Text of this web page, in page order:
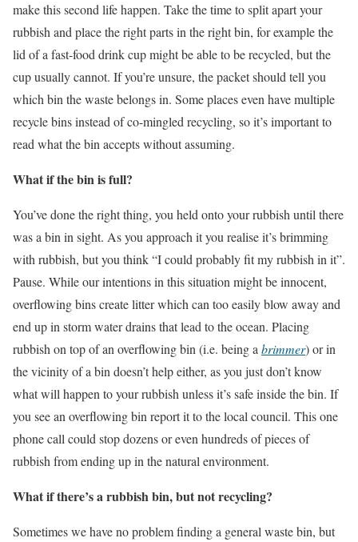
make this second life happen. Take the time to split apart your
rubbish and place the right parts in the right bin, for example the
lid of a fast-food drink cup might be able to be recycled, but the
cup usually cannot. If you’re unsure, the packet should tell you
which bin the waste belongs in. Some places even have multiple
recycle bins instead of co-mingled recycling, so it’s important to
read what the bin accepts without assuming.
What if the bin is full?
You’ve done the right thing, you held onto your rubbish until there
was a bin in sight. As you approach it you realise it’s brimming
with rubbish, but you think “I could probably fit my rubbish in it”.
Pause. While our intentions in this situation might be innocent,
overflowing bins create litter which can too easily blow away and
end up in storm water drains that lead to the ocean. Placing
rubbish on top of an overflowing bin (i.e. being a brimmer) or in
the vicinity of a bin doesn’t help either, as you just don’t know
what will happen to your rubbish unless it’s safe inside the bin. If
you see an overflowing bin report it to the local council. This one
phone call could stop dozens or even hundreds of pieces of
rubbish from ending up in the natural environment.
What if there’s a rubbish bin, but not recycling?
Sometimes we have no problem finding a general waste bin, but